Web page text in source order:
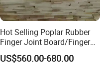
Hot Selling Poplar Rubber
Finger Joint Board/Finger
Joint Pine Wood Solid
Wood
US$560.00-680.00